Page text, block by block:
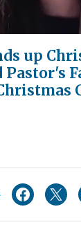
up
Pastor's